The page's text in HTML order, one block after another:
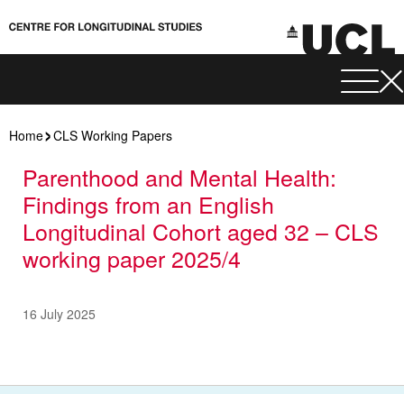
Home CLS Working Papers
Parenthood and Mental Health:
Findings from an English
Longitudinal Cohort aged 32 – CLS
working paper 2025/4
16 July 2025